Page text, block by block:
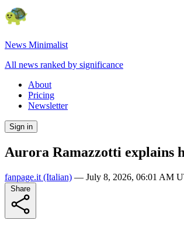
News Minimalist
All news ranked by significance
About
Pricing
Newsletter
Sign in
Aurora Ramazzotti explains
fanpage.it (Italian) — July 8, 2026, 06:01 AM